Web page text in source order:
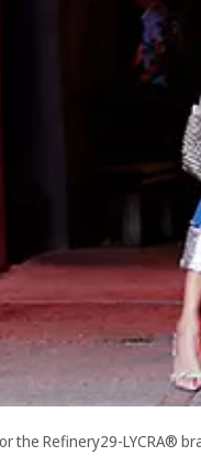
the Refinery29-LYCRA®